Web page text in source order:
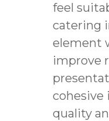
feel
catering
element
improve
quality